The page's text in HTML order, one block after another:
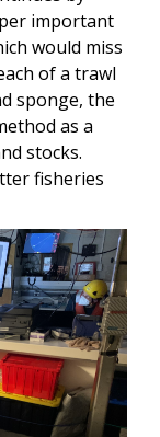
important
would miss
of a trawl
sponge, the
as a
stocks.
fisheries